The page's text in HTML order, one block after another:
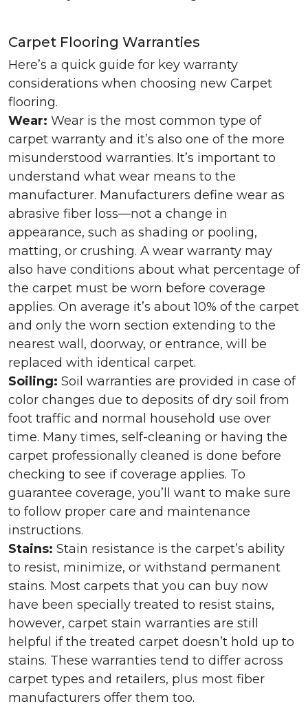
Carpet Flooring Warranties
Here’s a quick guide for key warranty
considerations when choosing new Carpet
flooring.
Wear: Wear is the most common type of
carpet warranty and it’s also one of the more
misunderstood warranties. It’s important to
understand what wear means to the
manufacturer. Manufacturers define wear as
abrasive fiber loss—not a change in
appearance, such as shading or pooling,
matting, or crushing. A wear warranty may
also have conditions about what percentage of
the carpet must be worn before coverage
applies. On average it’s about 10% of the carpet
and only the worn section extending to the
nearest wall, doorway, or entrance, will be
replaced with identical carpet.
Soiling: Soil warranties are provided in case of
color changes due to deposits of dry soil from
foot traffic and normal household use over
time. Many times, self-cleaning or having the
carpet professionally cleaned is done before
checking to see if coverage applies. To
guarantee coverage, you’ll want to make sure
to follow proper care and maintenance
instructions.
Stains: Stain resistance is the carpet’s ability
to resist, minimize, or withstand permanent
stains. Most carpets that you can buy now
have been specially treated to resist stains,
however, carpet stain warranties are still
helpful if the treated carpet doesn’t hold up to
stains. These warranties tend to differ across
carpet types and retailers, plus most fiber
manufacturers offer them too.